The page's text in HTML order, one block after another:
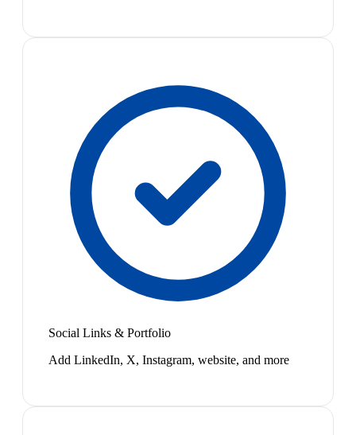
Social Links & Portfolio
Add LinkedIn, X, Instagram, website, and more